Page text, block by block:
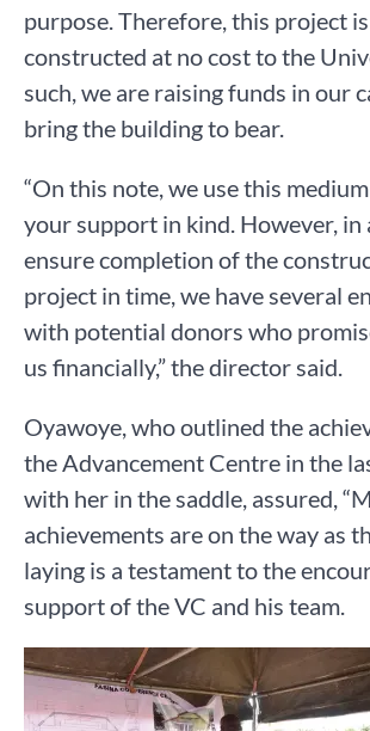
purpose. Therefore, this project
constructed at no cost to the
such, we are raising funds in our
bring the building to bear.
“On this note, we use this
your support in kind. However, in
ensure completion of the
project in time, we have several
with potential donors who
us financially,” the director said.
Oyawoye, who outlined the
the Advancement Centre in the
with her in the saddle, assured,
achievements are on the way as
laying is a testament to the
support of the VC and his team.